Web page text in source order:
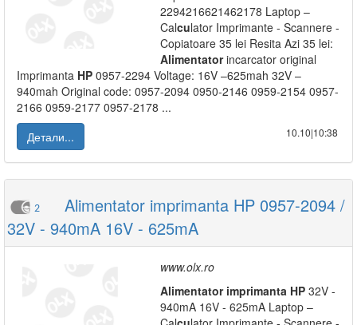
2294216621462178 Laptop –
Calculator Imprimante - Scannere -
Copiatoare 35 lei Resita Azi 35 lei:
Alimentatorincarcator original
Imprimanta HP 0957-2294 Voltage: 16V –625mah 32V –
940mah Original code: 0957-2094 0950-2146 0959-2154 0957-
2166 0959-2177 0957-2178 ...
Детали...
10.10|10:38
2
Alimentator imprimanta HP 0957-2094 /
32V - 940mA 16V - 625mA
www.olx.ro
Alimentator imprimanta HP 32V -
940mA 16V - 625mA Laptop –